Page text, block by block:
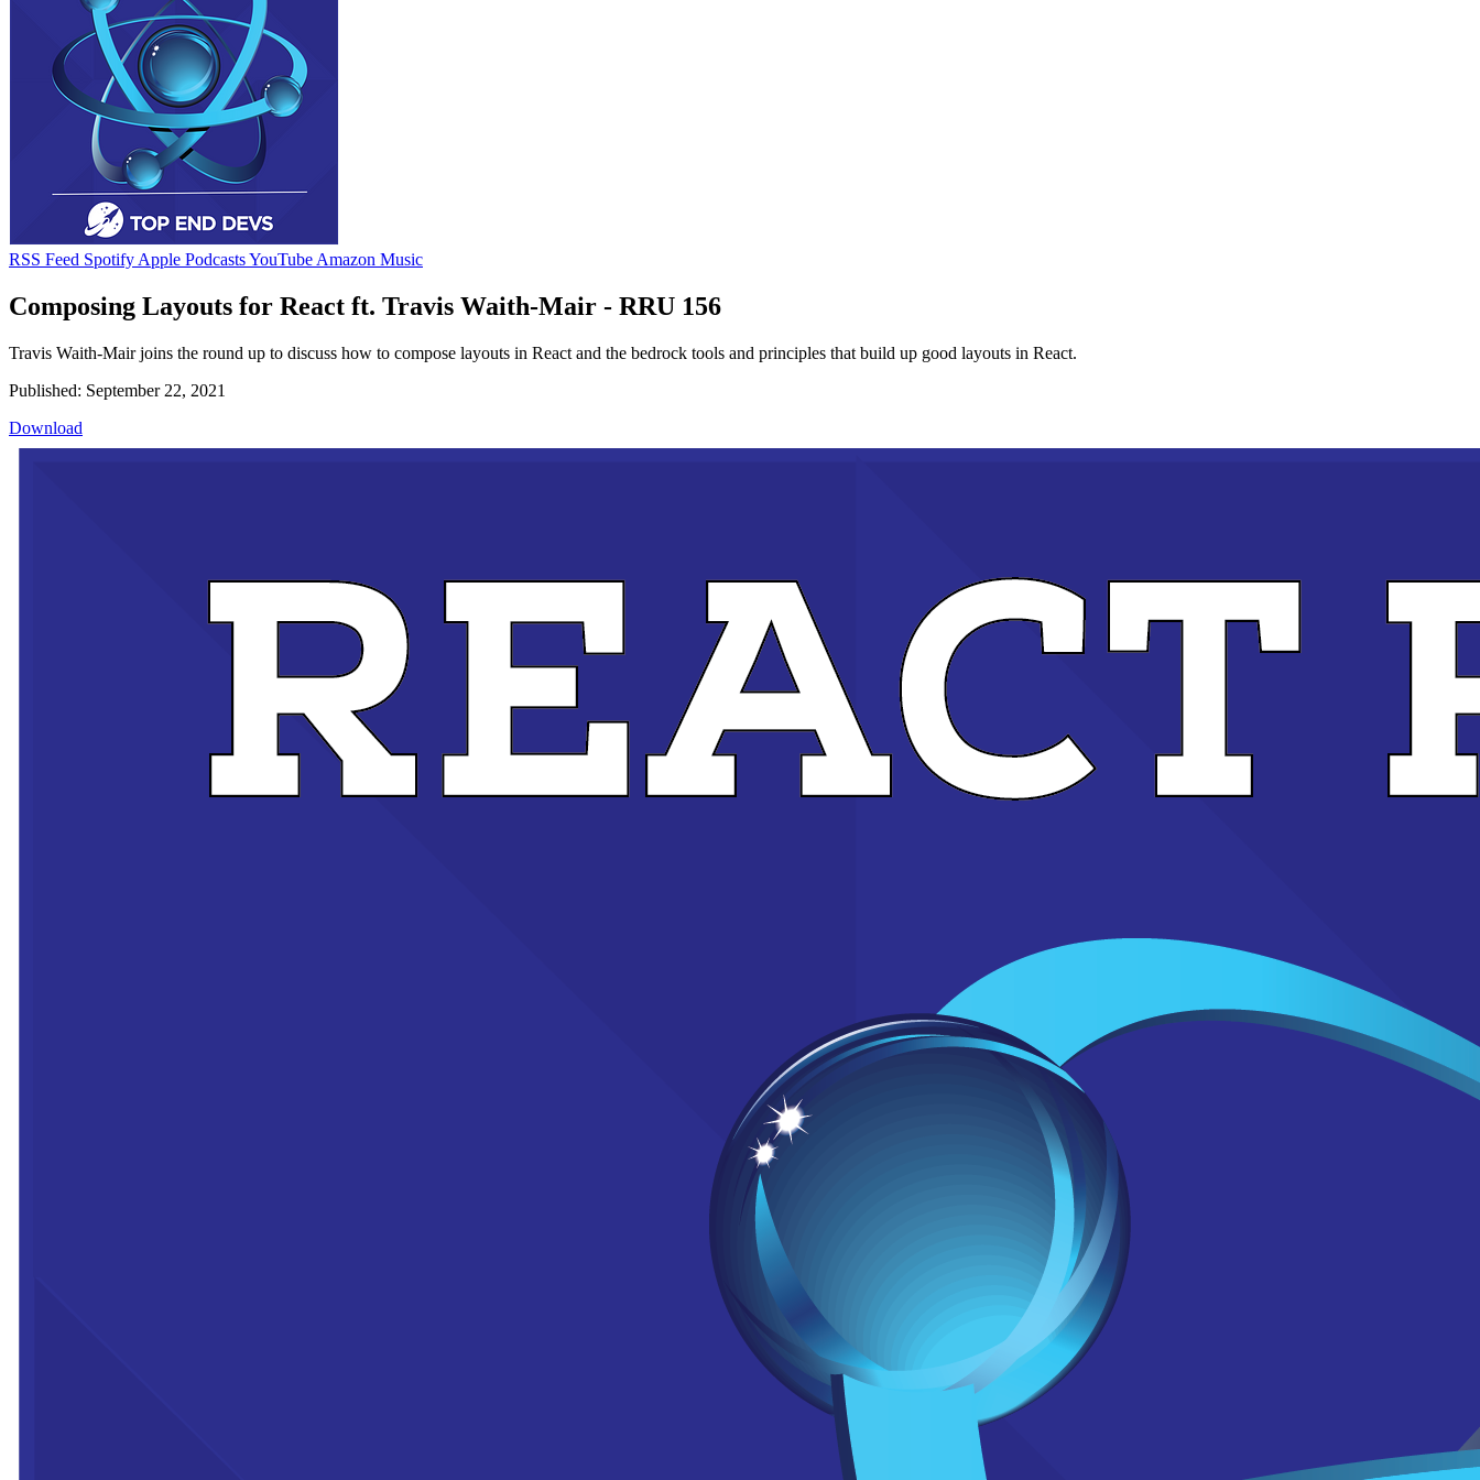
RSS Feed Spotify Apple PodcastsYouTube Amazon Music
Composing Layouts for React ft. Travis Waith-Mair - RRU 156
Travis Waith-Mair joins the round up to discuss how to compose layouts in React and the bedrock tools and principles that build up good layouts in React.
Published: September 22, 2021
Download